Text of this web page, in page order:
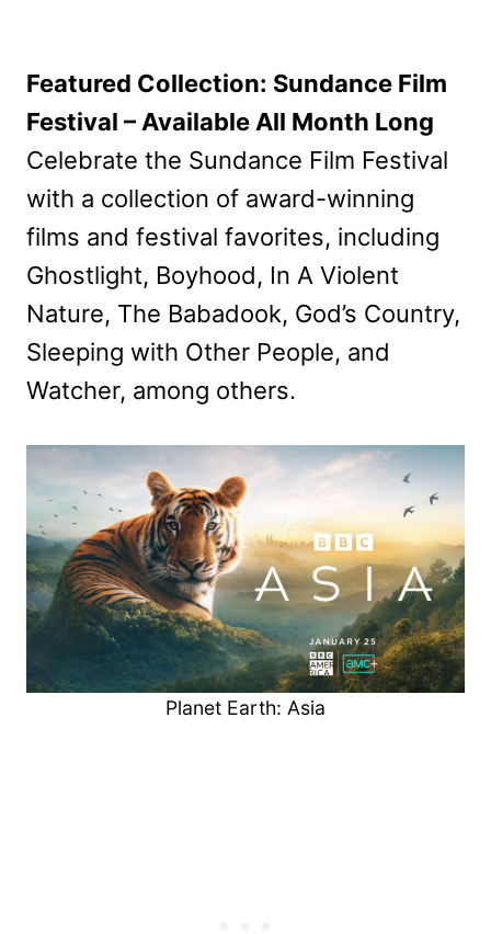
Featured Collection: Sundance Film
Festival – Available All Month Long
Celebrate the Sundance Film Festival
with a collection of award-winning
films and festival favorites, including
Ghostlight, Boyhood, In A Violent
Nature, The Babadook, God’s Country,
Sleeping with Other People, and
Watcher, among others.
Planet Earth: Asia